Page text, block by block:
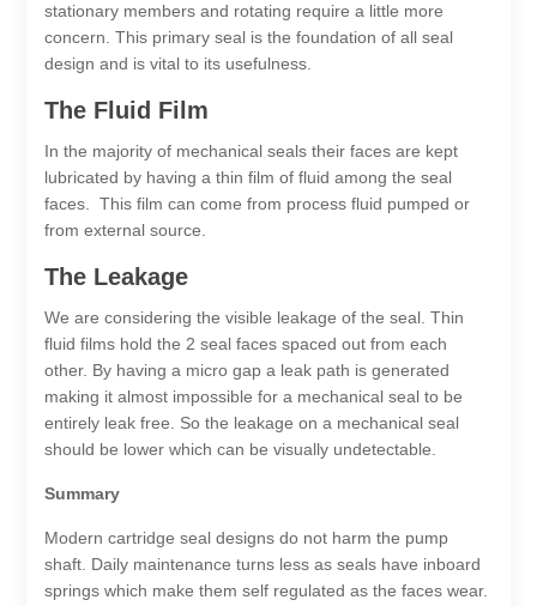
stationary members and rotating require a little more
concern. This primary seal is the foundation of all seal
design and is vital to its usefulness.
The Fluid Film
In the majority of mechanical seals their faces are kept
lubricated by having a thin film of fluid among the seal
faces. This film can come from process fluid pumped or
from external source.
The Leakage
We are considering the visible leakage of the seal. Thin
fluid films hold the 2 seal faces spaced out from each
other. By having a micro gap a leak path is generated
making it almost impossible for a mechanical seal to be
entirely leak free. So the leakage on a mechanical seal
should be lower which can be visually undetectable.
Summary
Modern cartridge seal designs do not harm the pump
shaft. Daily maintenance turns less as seals have inboard
springs which make them self regulated as the faces wear.